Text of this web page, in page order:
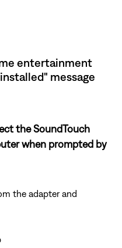
entertainment
message
the SoundTouch
when prompted by
the adapter and